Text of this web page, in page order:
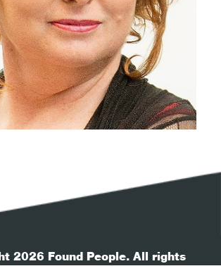
2026 Found People. All rights